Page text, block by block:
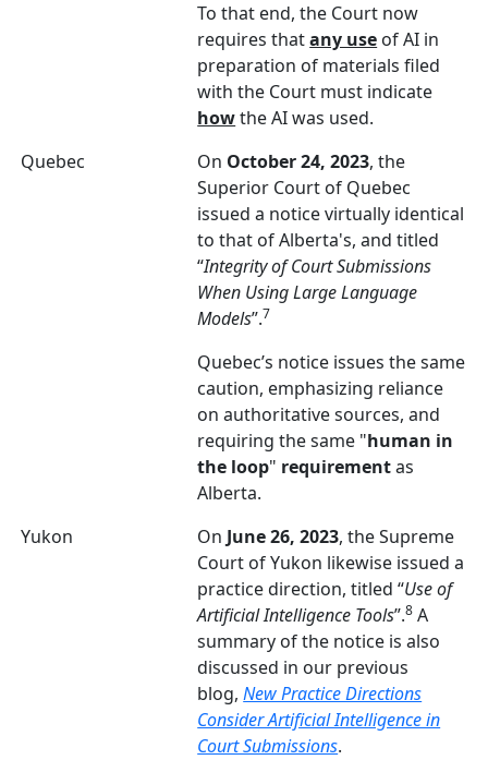
To that end, the Court now
requires thatany use of AI in
preparation of materials filed
with the Court must indicate
howthe AI was used.
Quebec
On October 24, 2023, the
Superior Court of Quebec
issued a notice virtually identical
to that of Alberta's, and titled
“Integrity of Court Submissions
When Using Large Language
Models”.7
Quebec’s notice issues the same
caution, emphasizing reliance
on authoritative sources, and
requiring the same "human in
the loop" requirementas
Alberta.
Yukon
OnJune 26, 2023, the Supreme
Court of Yukon likewise issued a
practice direction, titled “Use of
Artificial Intelligence Tools”.8 A
summary of the notice is also
discussed in our previous
blog,New Practice Directions
Consider Artificial Intelligence in
Court Submissions.